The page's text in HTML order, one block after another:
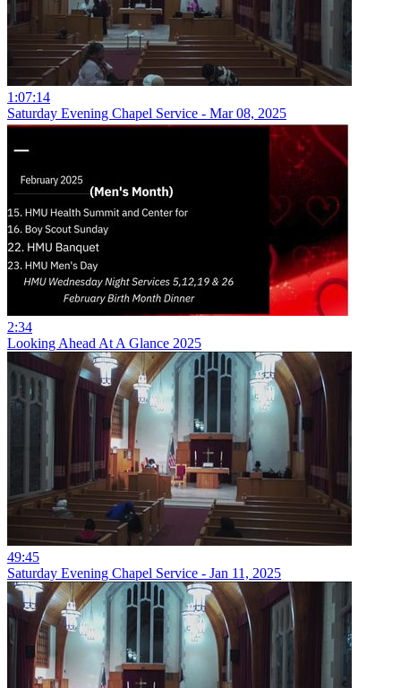
1:07:14
Saturday Evening Chapel Service - Mar 08, 2025
2:34
Looking Ahead At A Glance 2025
49:45
Saturday Evening Chapel Service - Jan 11, 2025